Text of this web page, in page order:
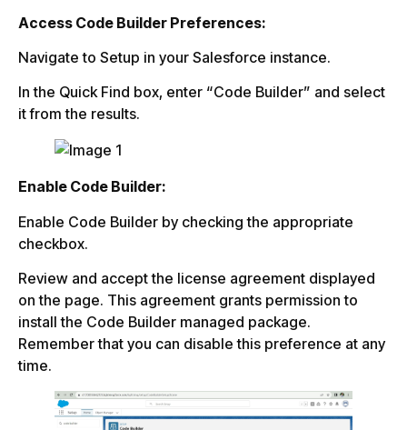
Access Code Builder Preferences:
Navigate to Setup in your Salesforce instance.
In the Quick Find box, enter “Code Builder” and select
it from the results.
Enable Code Builder:
Enable Code Builder by checking the appropriate
checkbox.
Review and accept the license agreement displayed
on the page. This agreement grants permission to
install the Code Builder managed package.
Remember that you can disable this preference at any
time.